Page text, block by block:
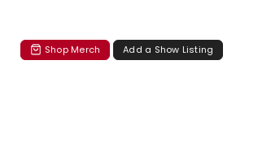
Shop Merch Add a Show Listing